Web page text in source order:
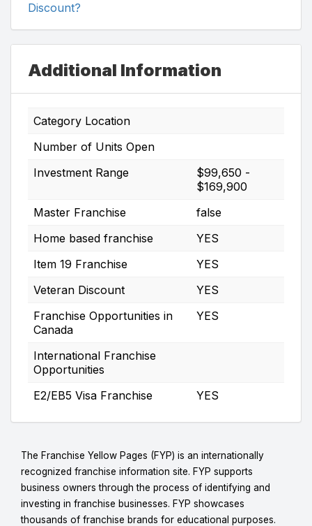
Discount?
Additional Information
Category Location
Number of Units Open
Investment Range
$99,650 -
$169,900
Master Franchise
false
Home based franchise
YES
Item 19 Franchise
YES
Veteran Discount
YES
Franchise Opportunities in
Canada
YES
International Franchise
Opportunities
E2/EB5 Visa Franchise
YES
The Franchise Yellow Pages (FYP) is an internationally
recognized franchise information site. FYP supports
business owners through the process of identifying and
investing in franchise businesses. FYP showcases
thousands of franchise brands for educational purposes.